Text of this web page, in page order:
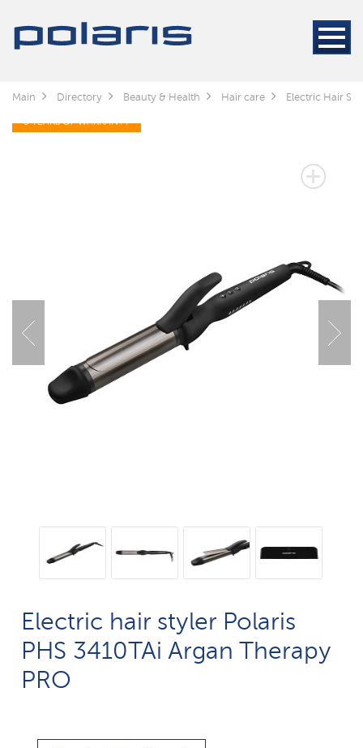
Main Directory Beauty & Health Hair care Electric Hair
3 YEARS OF WARRANTY
Electric hair styler Polaris
PHS 3410TAi Argan Therapy
PRO